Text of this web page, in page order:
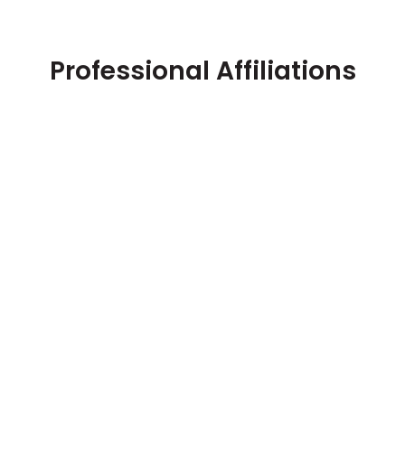
Professional Affiliations